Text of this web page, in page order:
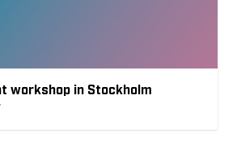
workshop in Stockholm